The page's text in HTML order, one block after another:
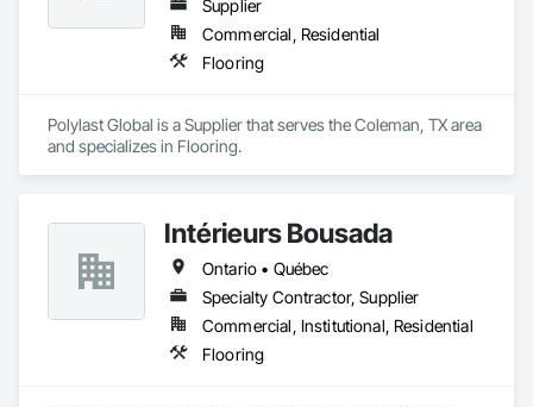
Supplier
Commercial, Residential
Flooring
Polylast Global is a Supplier that serves the Coleman, TX area
and specializes in Flooring.
Intérieurs Bousada
Ontario • Québec
Specialty Contractor, Supplier
Commercial, Institutional, Residential
Flooring